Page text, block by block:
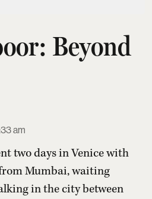
Beyond
am
two days in Venice with
Mumbai, waiting
in the city between